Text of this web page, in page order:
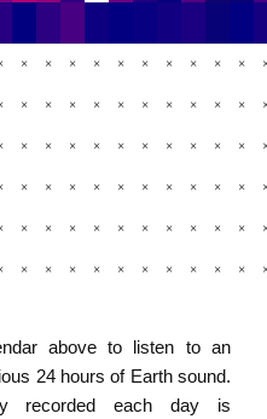
× × × × × × × × × ×
× × × × × × × × × ×
× × × × × × × × × ×
× × × × × × × × × ×
× × × × × × × × × ×
× × × × × × × × × ×
above to listen to an
24 hours of Earth sound.
recorded each day is